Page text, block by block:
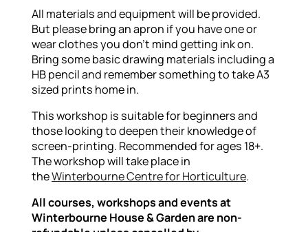
All materials and equipment will be provided.
But please bring an apron if you have one or
wear clothes you don’t mind getting ink on.
Bring some basic drawing materials including a
HB pencil and remember something to take A3
sized prints home in.
This workshop is suitable for beginners and
those looking to deepen their knowledge of
screen-printing. Recommended for ages 18+.
The workshop will take place in
theWinterbourne Centre for Horticulture.
All courses, workshops and events at
Winterbourne House & Garden are non-